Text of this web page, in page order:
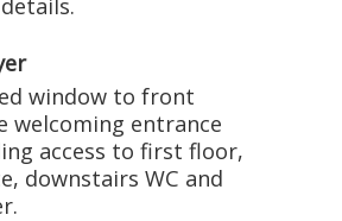
window to front
welcoming entrance
access to first floor,
downstairs WC and